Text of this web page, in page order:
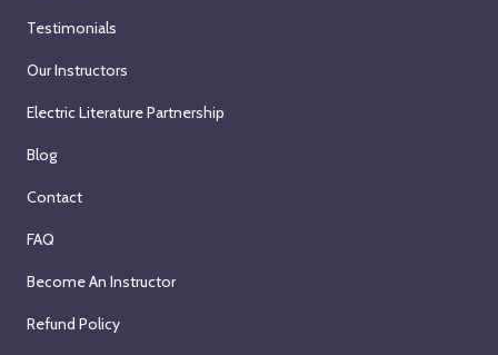
Testimonials
Our Instructors
Electric Literature Partnership
Blog
Contact
FAQ
Become An Instructor
Refund Policy